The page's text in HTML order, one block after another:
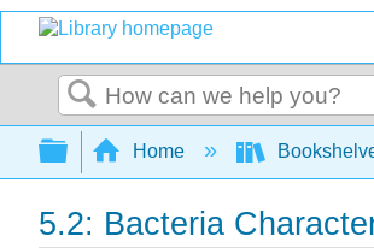
Search
Expand/collapse
Home
5.2: Bacteria